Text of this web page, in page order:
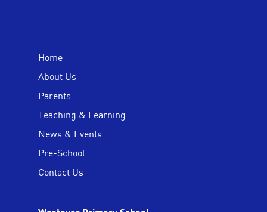
Home
About Us
Parents
Teaching & Learning
News & Events
Pre-School
Contact Us